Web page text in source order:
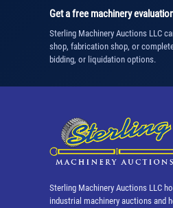
Get a free machinery
Sterling Machinery Auctions LLC
shop, fabrication shop, or
bidding, or liquidation options.
Sterling Machinery Auctions LLC
industrial machinery auctions and